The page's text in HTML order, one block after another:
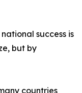
success is
but by
countries